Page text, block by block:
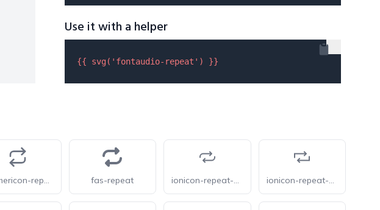
Use it with a helper
{{ svg( 'fontaudio-repeat' ) }}
feathericon-repeat fas-repeat ionicon-repeat-outline ionicon-repeat-sharp